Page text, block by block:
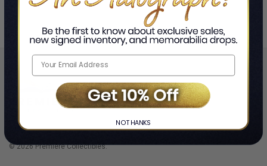
© 2026 Premiere Collectibles.
NO THANKS